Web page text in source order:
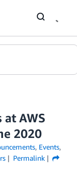
AWS
2020
, Events,
Permalink